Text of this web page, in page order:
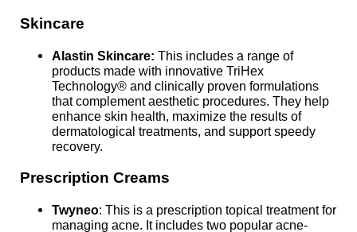
Skincare
Alastin Skincare: This includes a range of
products made with innovative TriHex
Technology® and clinically proven formulations
that complement aesthetic procedures. They help
enhance skin health, maximize the results of
dermatological treatments, and support speedy
recovery.
Prescription Creams
Twyneo: This is a prescription topical treatment for
managing acne. It includes two popular acne-